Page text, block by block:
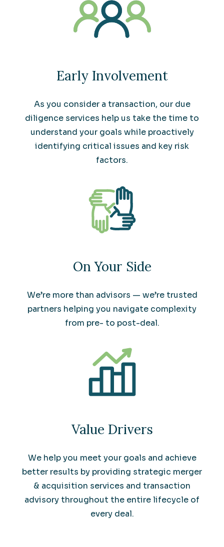
Early Involvement
As you consider a transaction, our due
diligence services help us take the time to
understand your goals while proactively
identifying critical issues and key risk
factors.
On Your Side
We’re more than advisors — we’re trusted
partners helping you navigate complexity
from pre- to post-deal.
Value Drivers
We help you meet your goals and achieve
better results by providing strategic merger
& acquisition services and transaction
advisory throughout the entire lifecycle of
every deal.